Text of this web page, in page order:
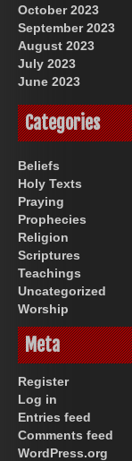
October 2023
September 2023
August 2023
July 2023
June 2023
Categories
Beliefs
Holy Texts
Praying
Prophecies
Religion
Scriptures
Teachings
Uncategorized
Worship
Meta
Register
Log in
Entries feed
Comments feed
WordPress.org